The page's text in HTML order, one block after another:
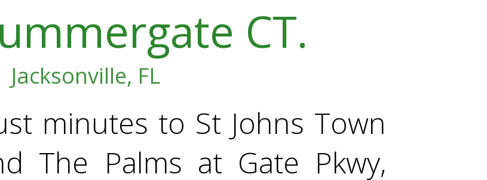
CT.
Jacksonville, FL
minutes to St Johns Town
The Palms at Gate Pkwy,